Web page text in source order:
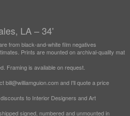
LA – 34'
from black-and-white film negatives
Prints are mounted on archival-quality mat
Framing is available on request.
bill@williamguion.com and I'll quote a price
to Interior Designers and Art
signed, numbered and unmounted in